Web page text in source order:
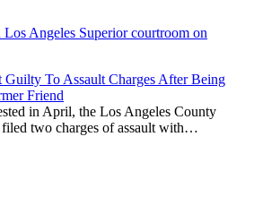
To Assault Charges After Being
Friend
in April, the Los Angeles County
two charges of assault with…